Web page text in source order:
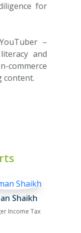
for
–
and
commerce
content.
Shaikh
Income Tax